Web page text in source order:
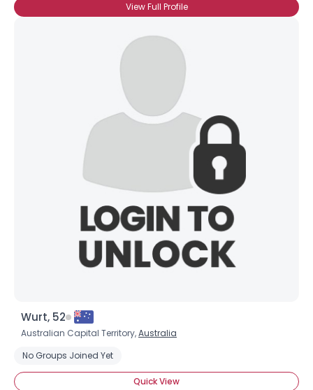
View Full Profile
Wurt, 52
Australian Capital Territory,Australia
No Groups Joined Yet
Quick View